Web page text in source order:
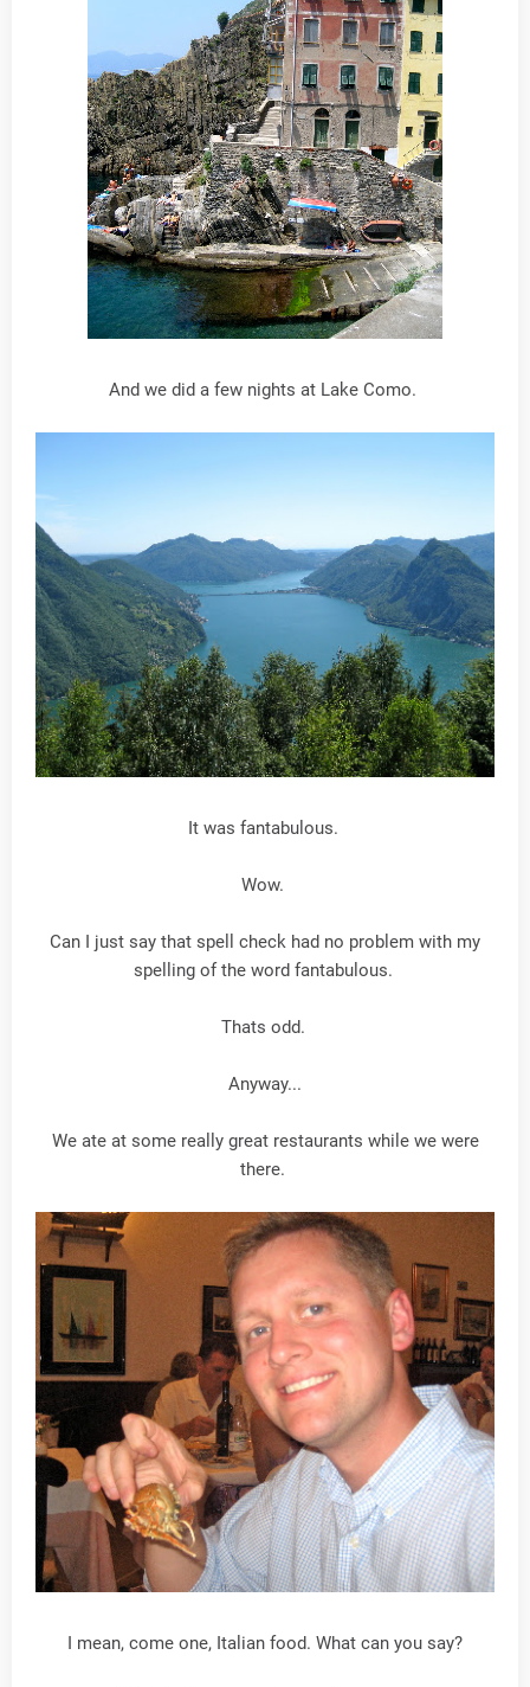
And we did a few nights at Lake Como.
It was fantabulous.
Wow.
Can I just say that spell check had no problem with my
spelling of the word fantabulous.
Thats odd.
Anyway...
We ate at some really great restaurants while we were
there.
I mean, come one, Italian food. What can you say?